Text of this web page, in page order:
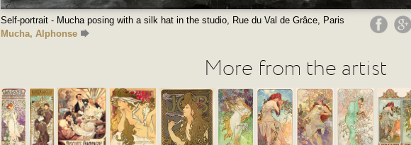
Self-portrait - Mucha posing with a silk hat in the studio, Rue du Val de Grâce, Paris
Mucha, Alphonse
More from the artist